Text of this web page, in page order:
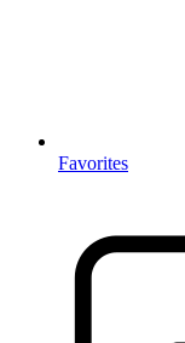
Favorites